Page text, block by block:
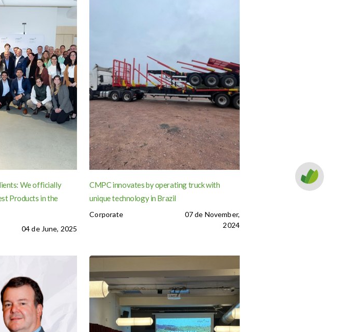
We officially
Products in the
04 de June, 2025
CMPC innovates by operating truck with
unique technology in Brazil
Corporate
07 de November,
2024